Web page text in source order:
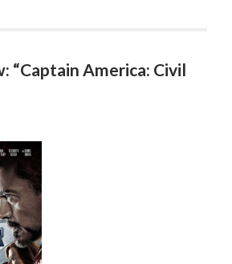
“Captain America: Civil